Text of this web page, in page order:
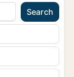
Search